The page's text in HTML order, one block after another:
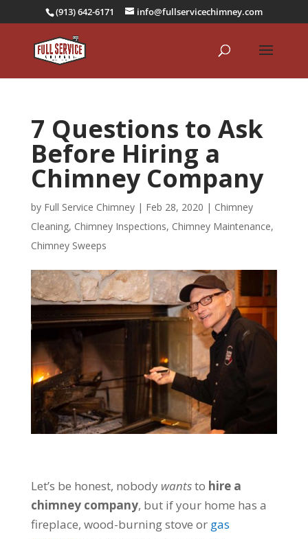
(913) 642-6171 info@fullservicechimney.com
7 Questions to Ask
Before Hiring a
Chimney Company
by Full Service Chimney| Feb 28, 2020 | Chimney
Cleaning, Chimney Inspections, Chimney Maintenance,
Chimney Sweeps
Let’s be honest, nobody wantsto hire a
chimney company, but if your home has a
fireplace, wood-burning stove or gas